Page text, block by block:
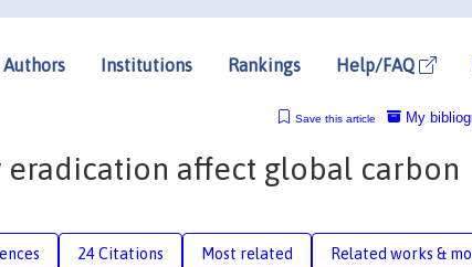
Authors Institutions Rankings Help/FAQ
My
Save this article
eradication affect global carbon
24 Citations Most related Related works &